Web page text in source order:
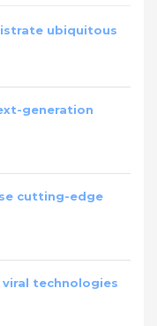
ubiquitous
generation
cutting-edge
technologies